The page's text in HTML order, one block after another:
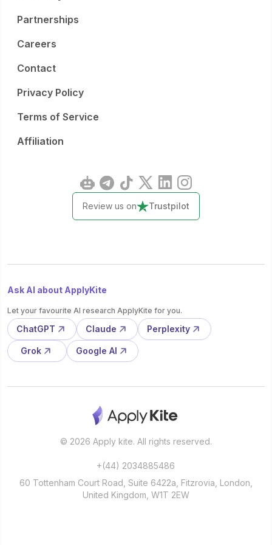
Partnerships
Careers
Contact
Privacy Policy
Terms of Service
Affiliation
Review us on Trustpilot
Ask AI about ApplyKite
Let your favourite AI research ApplyKite for you.
ChatGPT Claude Perplexity
Grok Google AI
© 2026 Apply kite. All rights reserved.
+(44) 2034885486
60 Tottenham Court Road, Suite 6422a, Fitzrovia, London,
United Kingdom, W1T 2EW